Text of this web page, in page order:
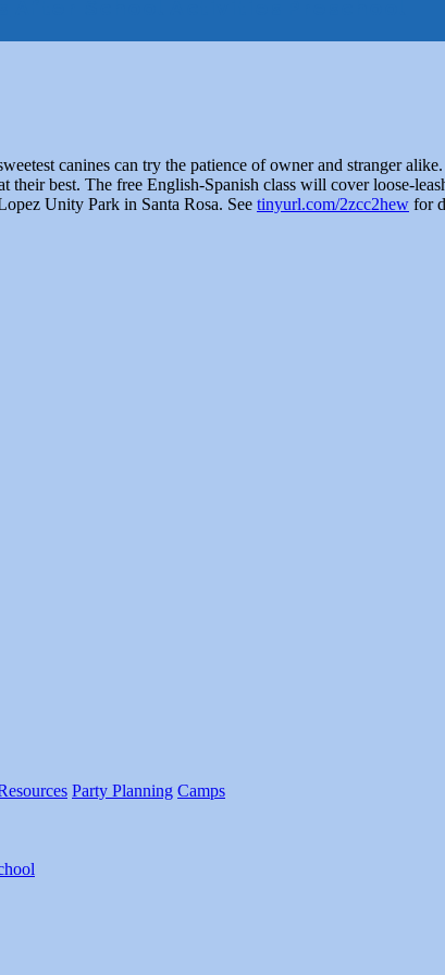
canines can try the patience of owner and stranger
best. The free English-Spanish class will cover loose-
Unity Park in Santa Rosa. See tinyurl.com/2zcc2hew for
Party Planning Camps